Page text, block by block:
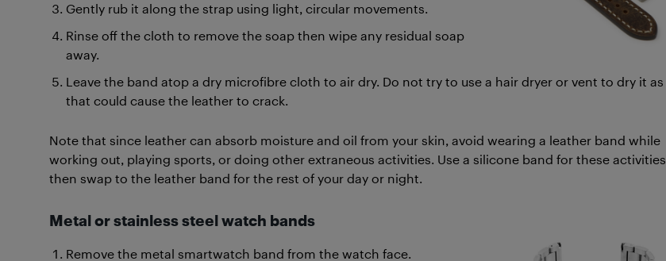
Gently rub it along the strap using light, circular movements.
Rinse off the cloth to remove the soap then wipe any residual soap
away.
Leave the band atop a dry microfibre cloth to air dry. Do not try to use a hair dryer or vent to dry it as
that could cause the leather to crack.
Note that since leather can absorb moisture and oil from your skin, avoid wearing a leather band while
working out, playing sports, or doing other extraneous activities. Use a silicone band for these activities
then swap to the leather band for the rest of your day or night.
Metal or stainless steel watch bands
Remove the metal smartwatch band from the watch face.